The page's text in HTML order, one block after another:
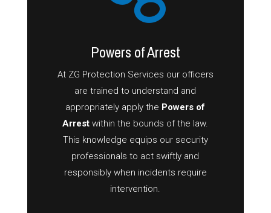
Powers of Arrest
At ZG Protection Services our officers
are trained to understand and
appropriately apply the Powers of
Arrest within the bounds of the law.
This knowledge equips our security
professionals to act swiftly and
responsibly when incidents require
intervention.